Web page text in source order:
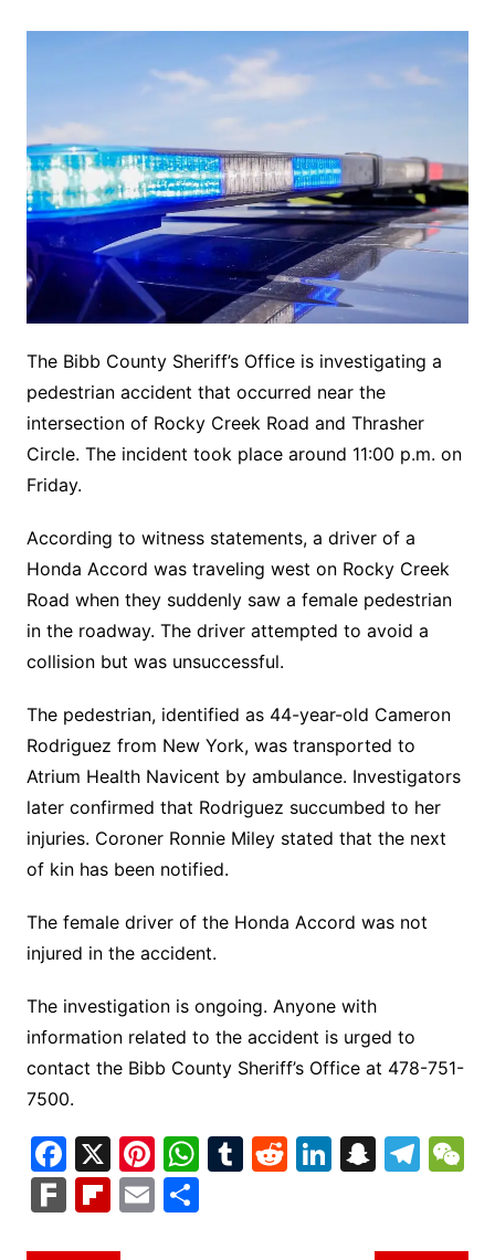
The Bibb County Sheriff’s Office is investigating a
pedestrian accident that occurred near the
intersection of Rocky Creek Road and Thrasher
Circle. The incident took place around 11:00 p.m. on
Friday.
According to witness statements, a driver of a
Honda Accord was traveling west on Rocky Creek
Road when they suddenly saw a female pedestrian
in the roadway. The driver attempted to avoid a
collision but was unsuccessful.
The pedestrian, identified as 44-year-old Cameron
Rodriguez from New York, was transported to
Atrium Health Navicent by ambulance. Investigators
later confirmed that Rodriguez succumbed to her
injuries. Coroner Ronnie Miley stated that the next
of kin has been notified.
The female driver of the Honda Accord was not
injured in the accident.
The investigation is ongoing. Anyone with
information related to the accident is urged to
contact the Bibb County Sheriff’s Office at 478-751-
7500.
F
a
c
X Pi
nt
er
W
h
at
T R Li S T
F Fl E S